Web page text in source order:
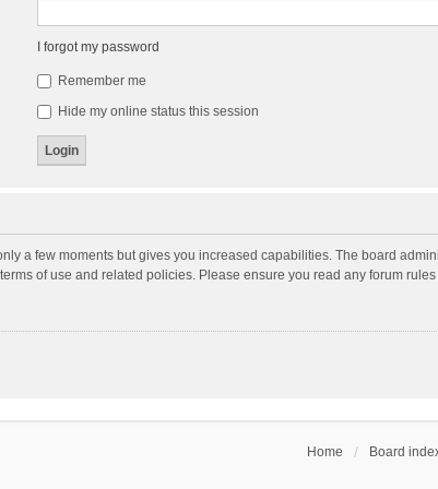
I forgot my password
Remember me
Hide my online status this session
a few moments but gives you increased capabilities. The board
of use and related policies. Please ensure you read any forum
Home Board